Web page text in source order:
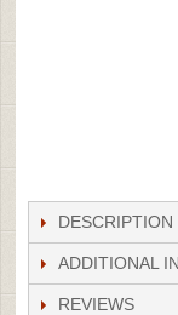
DESCRIPTION
ADDITIONAL
REVIEWS